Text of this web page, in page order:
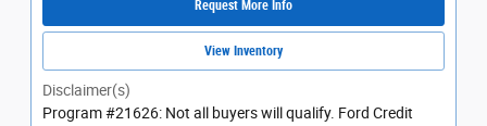
Request More Info
View Inventory
Disclaimer(s)
Program #21626: Not all buyers will qualify. Ford Credit